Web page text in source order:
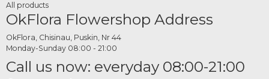
All products
OkFlora Flowershop Address
OkFlora, Chisinau, Puskin, Nr 44
Monday-Sunday 08:00 - 21:00
Call us now: everyday 08:00-21:00